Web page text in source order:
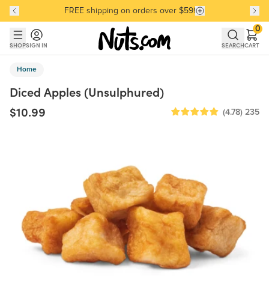
Skip to main content
Skip to Support Chat
Discover our Best-Selling Favorites
FREE shipping on orders over $59!
Discover our Best-Selling Favorites
SHOPSIGN IN SEARCHCART
0
Home
Diced Apples (Unsulphured)
$10.99
(4.78) 235